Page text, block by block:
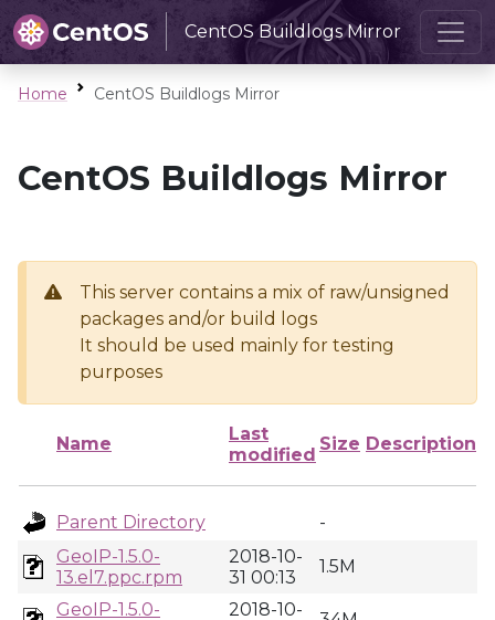
CentOS Buildlogs Mirror
Home CentOS Buildlogs Mirror
CentOS Buildlogs Mirror
This server contains a mix of raw/unsigned
packages and/or build logs
It should be used mainly for testing
purposes
Name
Last
modified
Size Description
Parent Directory
-
GeoIP-1.5.0-
13.el7.ppc.rpm
2018-10-
31 00:13
1.5M
GeoIP-1.5.0-
2018-10-